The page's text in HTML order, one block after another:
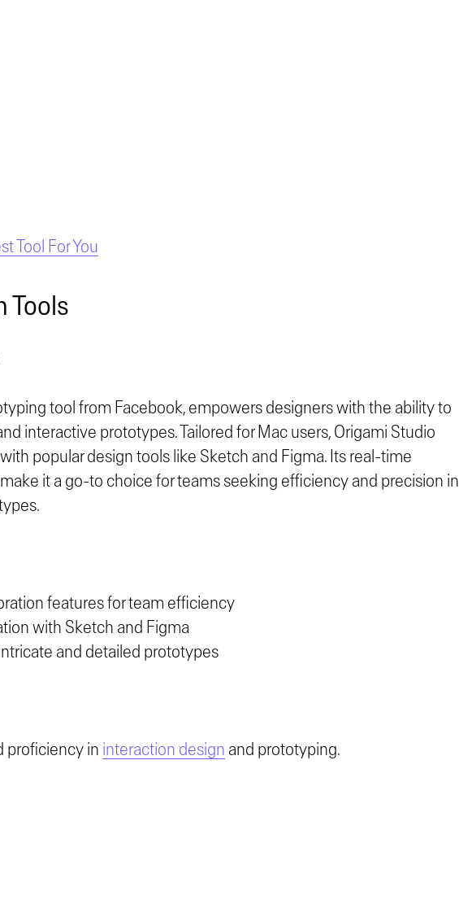
Tool For You
Tools
tool from Facebook, empowers designers with the ability to
interactive prototypes. Tailored for Mac users, Origami Studio
popular design tools like Sketch and Figma. Its real-time
it a go-to choice for teams seeking efficiency and precision in
features for team efficiency
with Sketch and Figma
and detailed prototypes
proficiency in interaction design and prototyping.